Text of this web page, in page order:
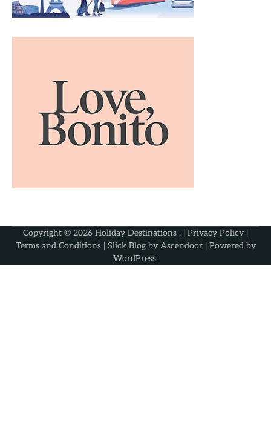
Copyright © 2026 Holiday Destinations . | Privacy Policy |
Terms and Conditions| Slick Blog by Ascendoor| Powered by
WordPress.